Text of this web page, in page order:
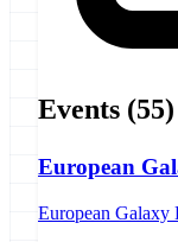
Events (55)
European
European Galaxy